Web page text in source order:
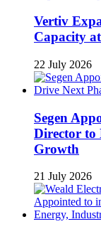
Vertiv
Capacity
22 July 2026
Segen
Director to
Growth
21 July 2026